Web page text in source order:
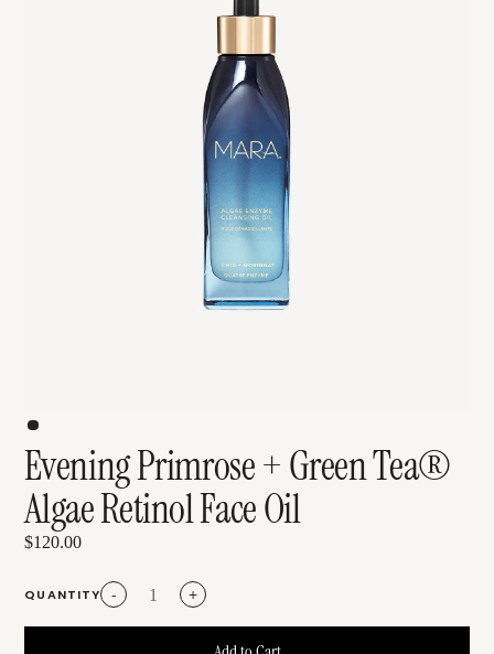
Evening Primrose + Green Tea®
Algae Retinol Face Oil
$120.00
QUANTITY - +